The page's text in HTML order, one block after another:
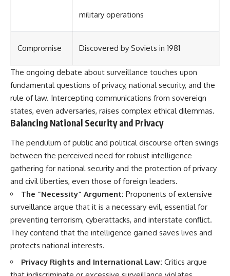
military operations
Compromise Discovered by Soviets in 1981
The ongoing debate about surveillance touches upon
fundamental questions of privacy, national security, and the
rule of law. Intercepting communications from sovereign
states, even adversaries, raises complex ethical dilemmas.
Balancing National Security and Privacy
The pendulum of public and political discourse often swings
between the perceived need for robust intelligence
gathering for national security and the protection of privacy
and civil liberties, even those of foreign leaders.
The “Necessity” Argument: Proponents of extensive
surveillance argue that it is a necessary evil, essential for
preventing terrorism, cyberattacks, and interstate conflict.
They contend that the intelligence gained saves lives and
protects national interests.
Privacy Rights and International Law: Critics argue